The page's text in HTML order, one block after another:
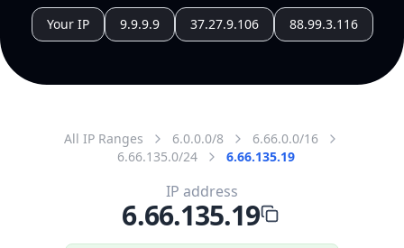
Your IP 9.9.9.9 37.27.9.106 88.99.3.116
All IP Ranges 6.0.0.0/8
6.66.0.0/16
6.66.135.0/24
6.66.135.19
IP address
6.66.135.19